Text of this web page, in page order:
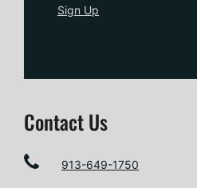
Sign Up
Contact Us
913-649-1750